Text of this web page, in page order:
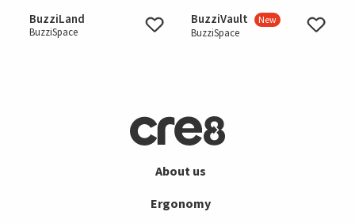
BuzziLand
BuzziSpace
BuzziVault New
BuzziSpace
About us
Ergonomy